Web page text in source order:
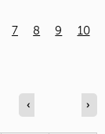
7 8 9
10
‹ ›